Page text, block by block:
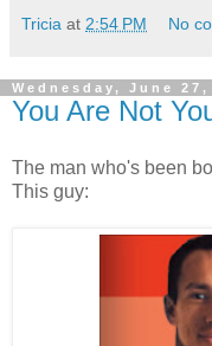
Tricia at 2:54 PM No
Wednesday, June 27,
You Are Not
The man who's been
This guy: